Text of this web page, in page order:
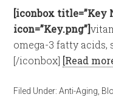
[iconbox title=”Key
icon=”Key.png”]
omega-3 fatty acids,
[/iconbox] [Read
Filed Under:Anti-Aging